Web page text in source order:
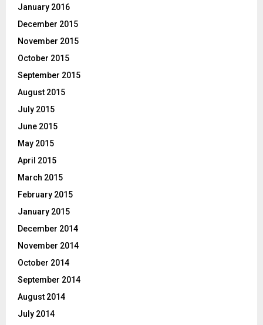
January 2016
December 2015
November 2015
October 2015
September 2015
August 2015
July 2015
June 2015
May 2015
April 2015
March 2015
February 2015
January 2015
December 2014
November 2014
October 2014
September 2014
August 2014
July 2014